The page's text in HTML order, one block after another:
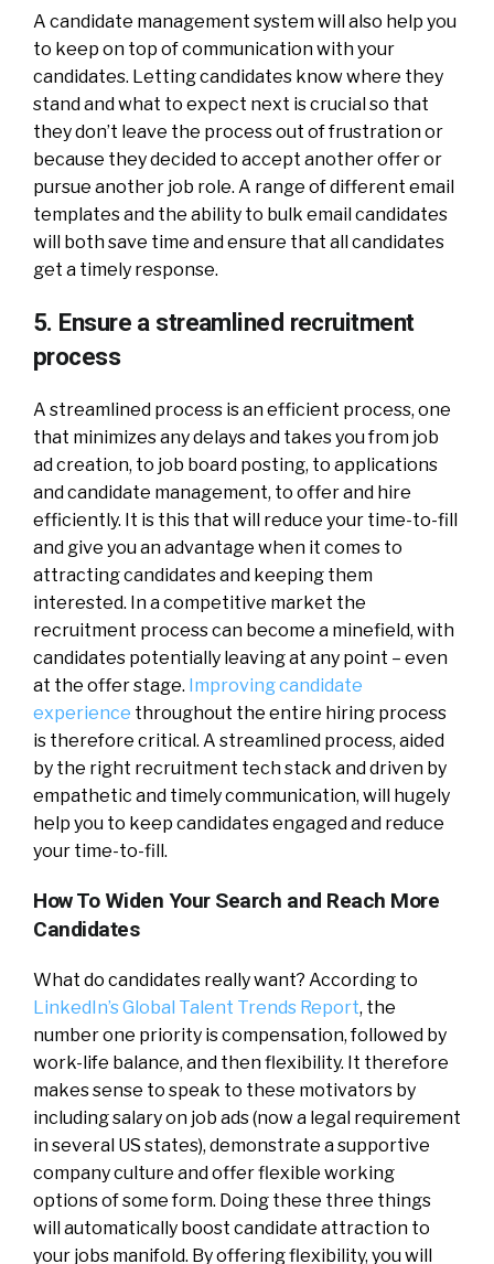
A candidate management system will also help you
to keep on top of communication with your
candidates. Letting candidates know where they
stand and what to expect next is crucial so that
they don’t leave the process out of frustration or
because they decided to accept another offer or
pursue another job role. A range of different email
templates and the ability to bulk email candidates
will both save time and ensure that all candidates
get a timely response.
5. Ensure a streamlined recruitment
process
A streamlined process is an efficient process, one
that minimizes any delays and takes you from job
ad creation, to job board posting, to applications
and candidate management, to offer and hire
efficiently. It is this that will reduce your time-to-fill
and give you an advantage when it comes to
attracting candidates and keeping them
interested. In a competitive market the
recruitment process can become a minefield, with
candidates potentially leaving at any point – even
at the offer stage. Improving candidate
experience throughout the entire hiring process
is therefore critical. A streamlined process, aided
by the right recruitment tech stack and driven by
empathetic and timely communication, will hugely
help you to keep candidates engaged and reduce
your time-to-fill.
How To Widen Your Search and Reach More
Candidates
What do candidates really want? According to
LinkedIn’s Global Talent Trends Report, the
number one priority is compensation, followed by
work-life balance, and then flexibility. It therefore
makes sense to speak to these motivators by
including salary on job ads (now a legal requirement
in several US states), demonstrate a supportive
company culture and offer flexible working
options of some form. Doing these three things
will automatically boost candidate attraction to
your jobs manifold. By offering flexibility, you will